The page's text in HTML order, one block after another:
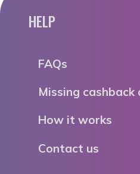
HELP
FAQs
Missing cashback
How it works
Contact us